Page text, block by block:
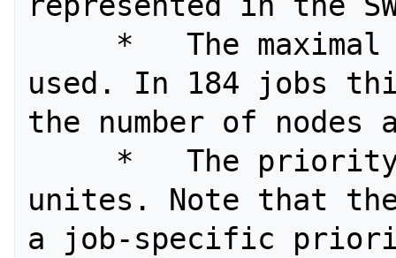
used. In 184 jobs
the number of nodes
unites. Note that
a job-specific